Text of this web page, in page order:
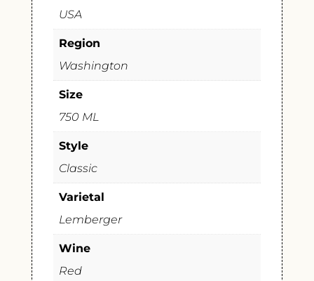
USA
Region
Washington
Size
750 ML
Style
Classic
Varietal
Lemberger
Wine
Red